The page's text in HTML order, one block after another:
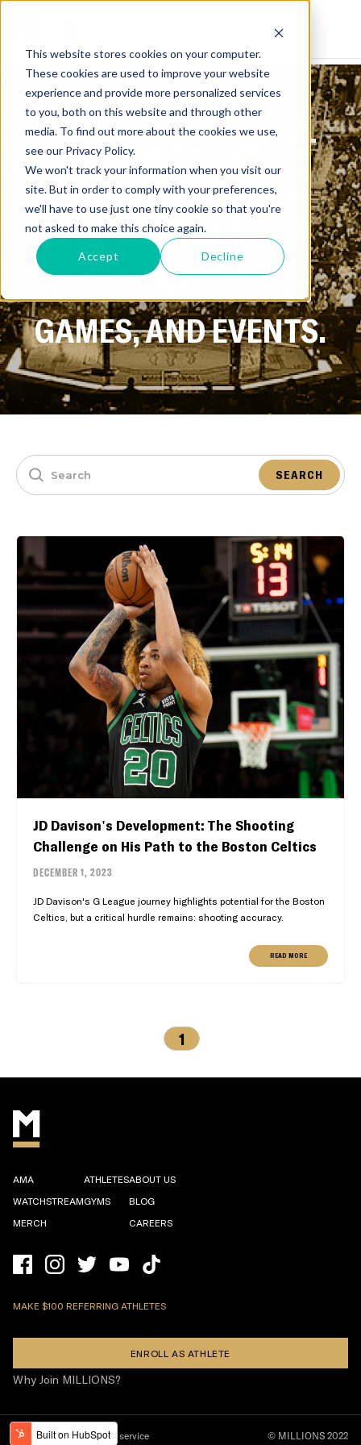
This website stores cookies on your computer.
These cookies are used to improve your website
experience and provide more personalized services
to you, both on this website and through other
media. To find out more about the cookies we use,
see our Privacy Policy.
We won't track your information when you visit our
site. But in order to comply with your preferences,
we'll have to use just one tiny cookie so that you're
not asked to make this choice again.
Accept Decline
GET ALL THE LATEST
NEWS ON SPORTS,
ATHLETES, AND
UPCOMING FIGHTS,
GAMES, AND EVENTS.
SEARCH
JD Davison's Development: The Shooting
Challenge on His Path to the Boston Celtics
DECEMBER 1, 2023
JD Davison's G League journey highlights potential for the Boston
Celtics, but a critical hurdle remains: shooting accuracy.
READ MORE
1
AMA
WATCHSTREAM
MERCH
ATHLETES
GYMS
ABOUT US
BLOG
CAREERS
MAKE $100 REFERRING ATHLETES
ENROLL AS ATHLETE
Why Join MILLIONS?
Privacy policy Terms of service © MILLIONS 2022